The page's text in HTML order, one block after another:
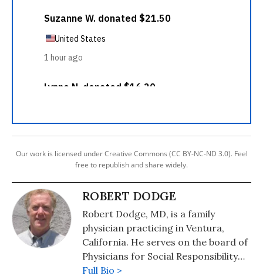
Our work is licensed under Creative Commons (CC BY-NC-ND 3.0). Feel
free to republish and share widely.
ROBERT DODGE
Robert Dodge, MD, is a family
physician practicing in Ventura,
California. He serves on the board of
Physicians for Social Responsibility
Los Angeles (www.psr-la.org), and
Full Bio >